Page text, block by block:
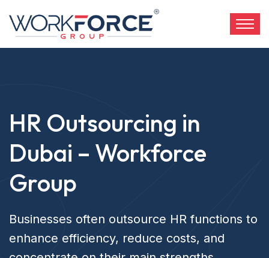
HR Outsourcing in
Dubai – Workforce
Group
Businesses often outsource HR functions to
enhance efficiency, reduce costs, and